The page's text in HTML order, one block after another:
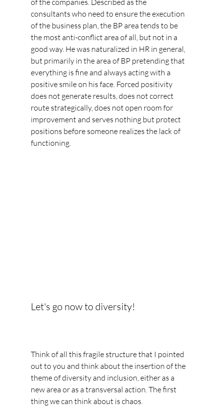
of the companies. Described as the
consultants who need to ensure the execution
of the business plan, the BP area tends to be
the most anti-conflict area of all, but not in a
good way. He was naturalized in HR in general,
but primarily in the area of BP pretending that
everything is fine and always acting with a
positive smile on his face. Forced positivity
does not generate results, does not correct
route strategically, does not open room for
improvement and serves nothing but protect
positions before someone realizes the lack of
functioning.
Let's go now to diversity!
Think of all this fragile structure that I pointed
out to you and think about the insertion of the
theme of diversity and inclusion, either as a
new area or as a transversal action. The first
thing we can think about is chaos.